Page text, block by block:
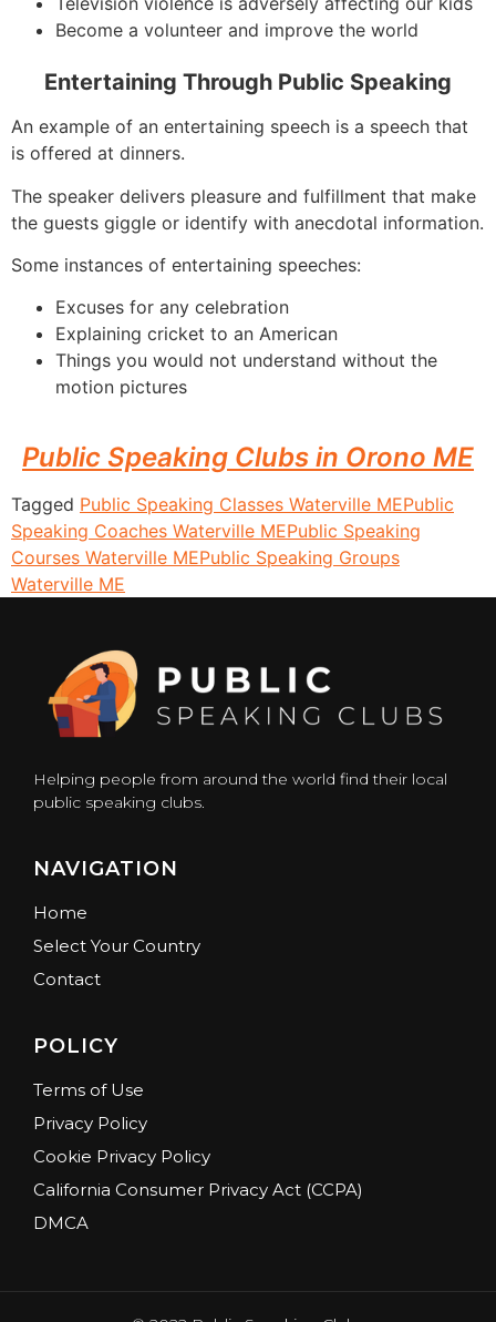
Become a volunteer and improve the world
Entertaining Through Public Speaking
An example of an entertaining speech is a speech that
is offered at dinners.
The speaker delivers pleasure and fulfillment that make
the guests giggle or identify with anecdotal information.
Some instances of entertaining speeches:
Excuses for any celebration
Explaining cricket to an American
Things you would not understand without the
motion pictures
Public Speaking Clubs in Orono ME
Tagged Public Speaking Classes Waterville MEPublic
Speaking Coaches Waterville MEPublic Speaking
Courses Waterville MEPublic Speaking Groups
Waterville ME
Helping people from around the world find their local
public speaking clubs.
NAVIGATION
Home
Select Your Country
Contact
POLICY
Terms of Use
Privacy Policy
Cookie Privacy Policy
California Consumer Privacy Act (CCPA)
DMCA